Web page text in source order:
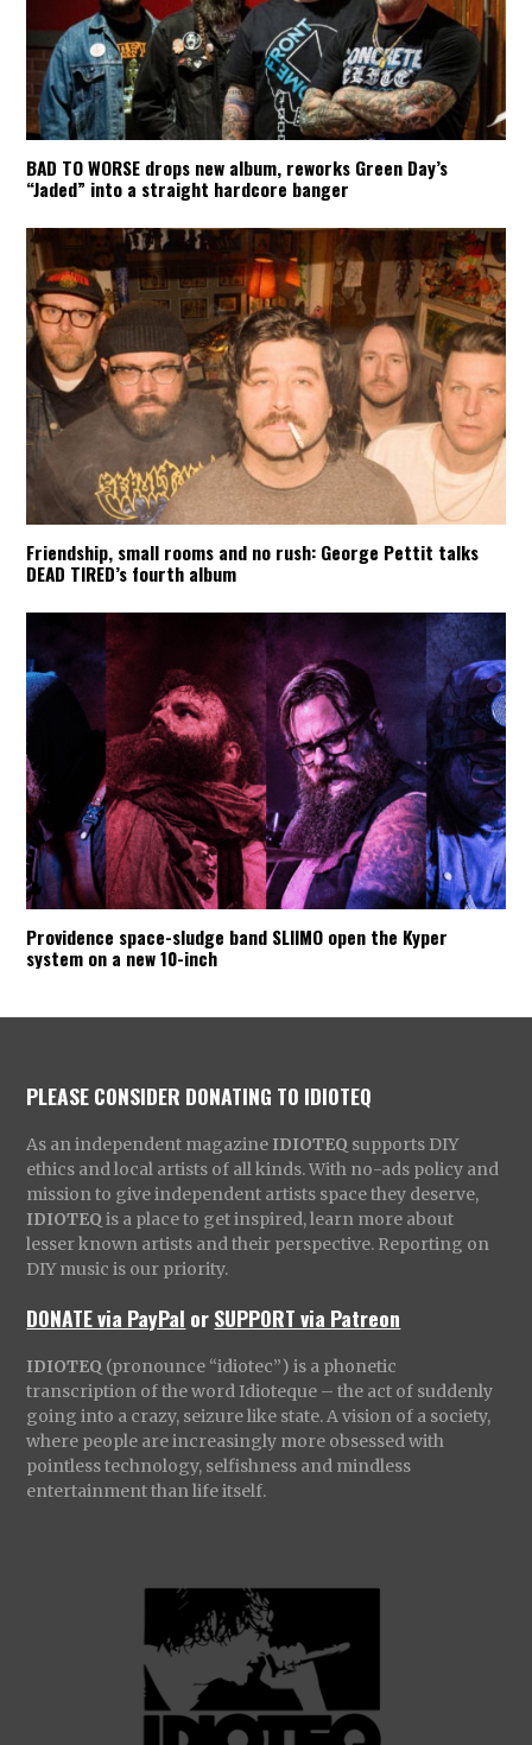
BAD TO WORSE drops new album, reworks Green Day’s
“Jaded” into a straight hardcore banger
Friendship, small rooms and no rush: George Pettit talks
DEAD TIRED’s fourth album
Providence space-sludge band SLIIMO open the Kyper
system on a new 10-inch
PLEASE CONSIDER DONATING TO IDIOTEQ
As an independent magazine IDIOTEQ supports DIY
ethics and local artists of all kinds. With no-ads policy and
mission to give independent artists space they deserve,
IDIOTEQ is a place to get inspired, learn more about
lesser known artists and their perspective. Reporting on
DIY music is our priority.
DONATE via PayPal orSUPPORT via Patreon
IDIOTEQ (pronounce “idiotec”) is a phonetic
transcription of the word Idioteque – the act of suddenly
going into a crazy, seizure like state. A vision of a society,
where people are increasingly more obsessed with
pointless technology, selfishness and mindless
entertainment than life itself.